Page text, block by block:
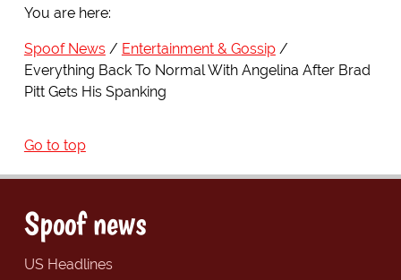
You are here:
Spoof News
Entertainment & Gossip
Everything Back To Normal With Angelina After Brad
Pitt Gets His Spanking
Go to top
Spoof news
US Headlines